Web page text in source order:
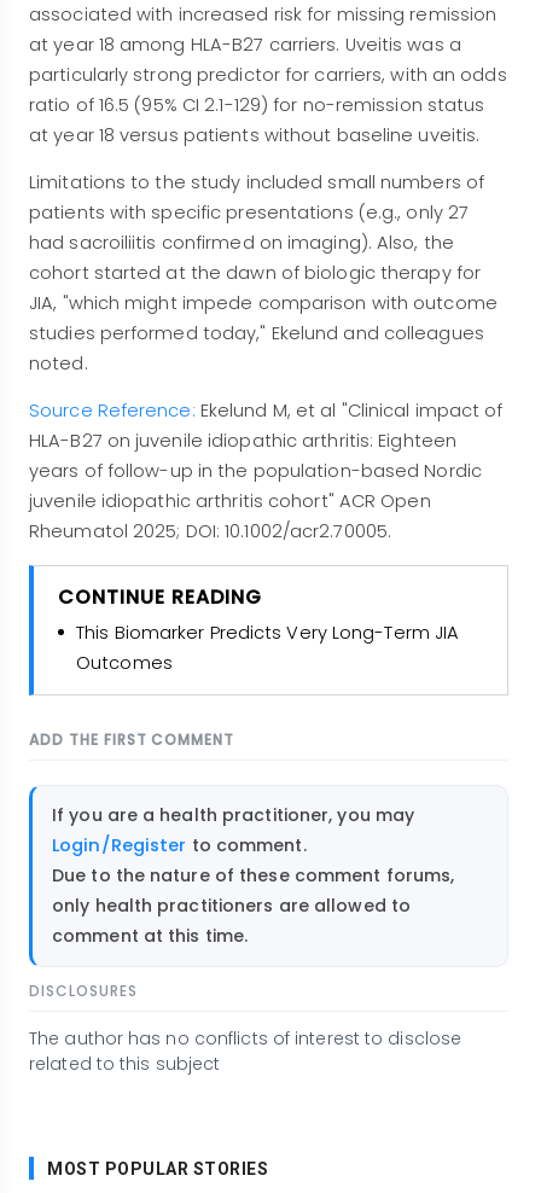
associated with increased risk for missing remission
at year 18 among HLA-B27 carriers. Uveitis was a
particularly strong predictor for carriers, with an odds
ratio of 16.5 (95% CI 2.1-129) for no-remission status
at year 18 versus patients without baseline uveitis.
Limitations to the study included small numbers of
patients with specific presentations (e.g., only 27
had sacroiliitis confirmed on imaging). Also, the
cohort started at the dawn of biologic therapy for
JIA, "which might impede comparison with outcome
studies performed today," Ekelund and colleagues
noted.
Source Reference: Ekelund M, et al "Clinical impact of
HLA-B27 on juvenile idiopathic arthritis: Eighteen
years of follow-up in the population-based Nordic
juvenile idiopathic arthritis cohort" ACR Open
Rheumatol 2025; DOI: 10.1002/acr2.70005.
CONTINUE READING
This Biomarker Predicts Very Long-Term JIA
Outcomes
ADD THE FIRST COMMENT
If you are a health practitioner, you may
Login/Register to comment.
Due to the nature of these comment forums,
only health practitioners are allowed to
comment at this time.
DISCLOSURES
The author has no conflicts of interest to disclose
related to this subject
MOST POPULAR STORIES